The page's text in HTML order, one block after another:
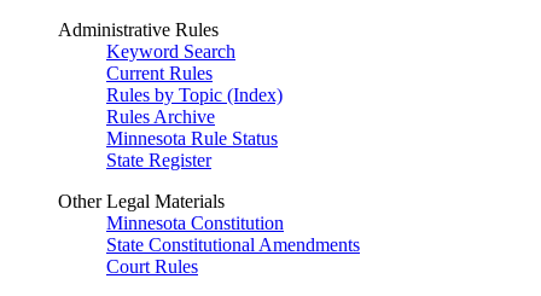
Administrative Rules
Keyword Search
Current Rules
Rules by Topic (Index)
Rules Archive
Minnesota Rule Status
State Register
Other Legal Materials
Minnesota Constitution
State Constitutional Amendments
Court Rules